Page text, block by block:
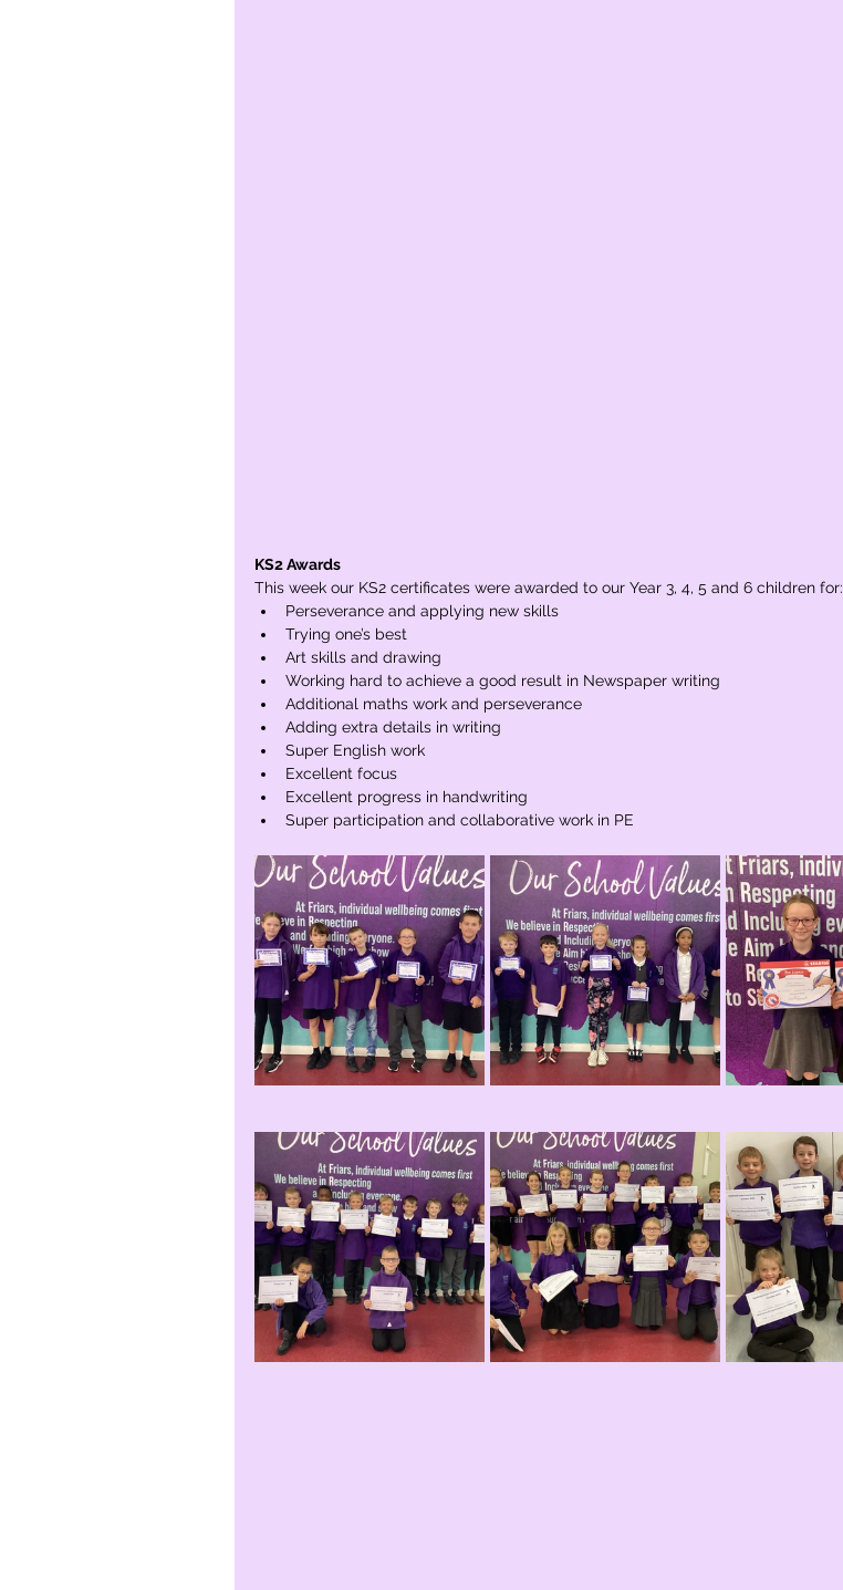
KS2 Awards
This week our KS2 certificates were awarded to our Year 3, 4, 5 and 6 children for:
Perseverance and applying new skills
Trying one’s best
Art skills and drawing
Working hard to achieve a good result in Newspaper writing
Additional maths work and perseverance
Adding extra details in writing
Super English work
Excellent focus
Excellent progress in handwriting
Super participation and collaborative work in PE